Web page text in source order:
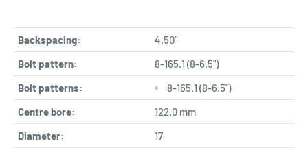
Backspacing:
4.50"
Bolt pattern:
8-165.1 (8-6.5")
Bolt patterns:
8-165.1 (8-6.5")
Centre bore:
122.0 mm
Diameter:
17